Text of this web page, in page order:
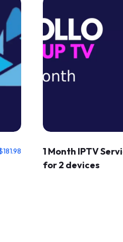
181.98
1 Month IPTV
for 2 devices